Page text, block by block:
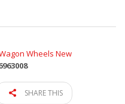
Wheels New
SHARE THIS